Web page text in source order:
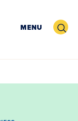
MENU Search